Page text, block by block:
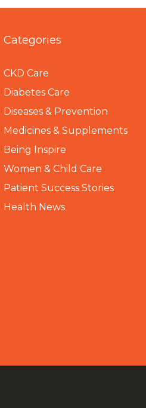
Categories
CKD Care
Diabetes Care
Diseases & Prevention
Medicines & Supplements
Being Inspire
Women & Child Care
Patient Success Stories
Health News